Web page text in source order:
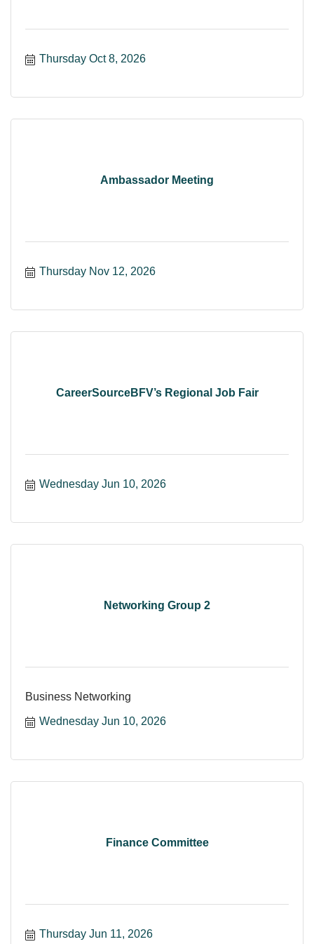
Thursday Oct 8, 2026
Ambassador Meeting
Thursday Nov 12, 2026
CareerSourceBFV’s Regional Job Fair
Wednesday Jun 10, 2026
Networking Group 2
Business Networking
Wednesday Jun 10, 2026
Finance Committee
Thursday Jun 11, 2026